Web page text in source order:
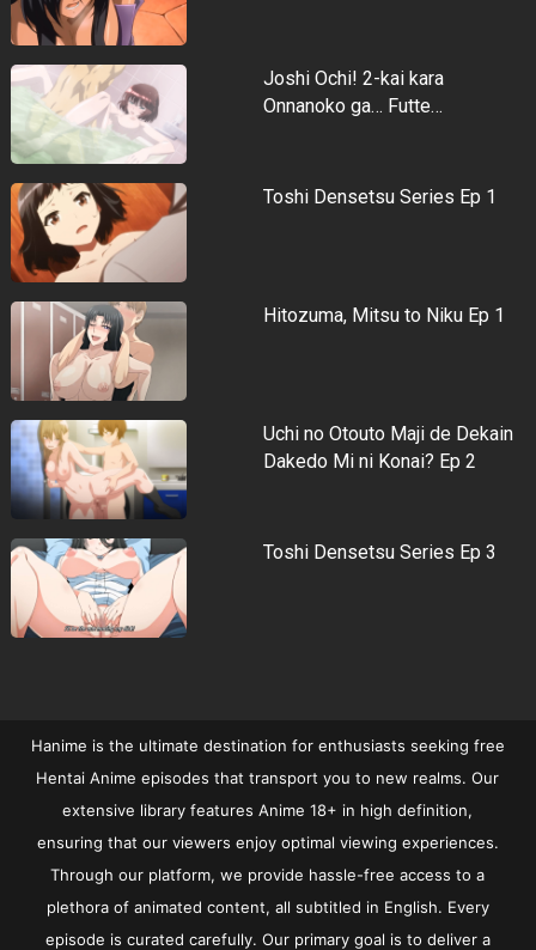
Joshi Ochi! 2-kai kara
Onnanoko ga… Futte…
Toshi Densetsu Series Ep 1
Hitozuma, Mitsu to Niku Ep 1
Uchi no Otouto Maji de Dekain
Dakedo Mi ni Konai? Ep 2
Toshi Densetsu Series Ep 3
Hanime is the ultimate destination for enthusiasts seeking free
Hentai Anime episodes that transport you to new realms. Our
extensive library features Anime 18+ in high definition,
ensuring that our viewers enjoy optimal viewing experiences.
Through our platform, we provide hassle-free access to a
plethora of animated content, all subtitled in English. Every
episode is curated carefully. Our primary goal is to deliver a